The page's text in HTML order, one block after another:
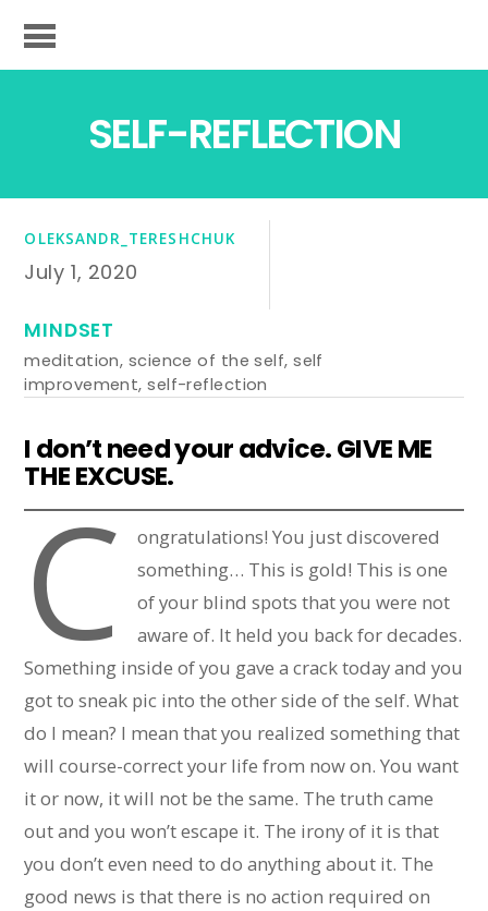
SELF-REFLECTION
OLEKSANDR_TERESHCHUK
July 1, 2020
MINDSET
meditation, science of the self,self
improvement,self-reflection
I don’t need your advice. GIVE ME
THE EXCUSE.
C
ongratulations! You just discovered
something… This is gold! This is one
of your blind spots that you were not
aware of. It held you back for decades.
Something inside of you gave a crack today and you
got to sneak pic into the other side of the self. What
do I mean? I mean that you realized something that
will course-correct your life from now on. You want
it or now, it will not be the same. The truth came
out and you won’t escape it. The irony of it is that
you don’t even need to do anything about it. The
good news is that there is no action required on